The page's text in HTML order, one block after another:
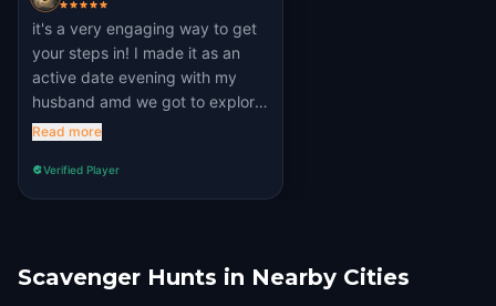
it's a very engaging way to get
your steps in! I made it as an
active date evening with my
husband amd we got to explore
parts of Manchester that we
seen! Thank you!
Read more
Verified Player
Scavenger Hunts in Nearby Cities
Bradford, UK Liverpool